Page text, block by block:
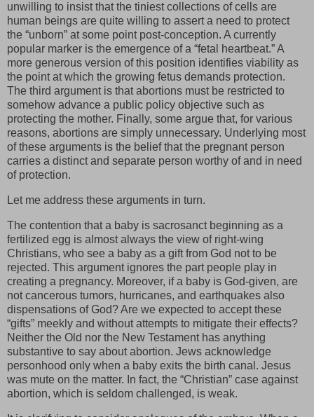
unwilling to insist that the tiniest collections of cells are
human beings are quite willing to assert a need to protect
the “unborn” at some point post-conception. A currently
popular marker is the emergence of a “fetal heartbeat.” A
more generous version of this position identifies viability as
the point at which the growing fetus demands protection.
The third argument is that abortions must be restricted to
somehow advance a public policy objective such as
protecting the mother. Finally, some argue that, for various
reasons, abortions are simply unnecessary. Underlying most
of these arguments is the belief that the pregnant person
carries a distinct and separate person worthy of and in need
of protection.
Let me address these arguments in turn.
The contention that a baby is sacrosanct beginning as a
fertilized egg is almost always the view of right-wing
Christians, who see a baby as a gift from God not to be
rejected. This argument ignores the part people play in
creating a pregnancy. Moreover, if a baby is God-given, are
not cancerous tumors, hurricanes, and earthquakes also
dispensations of God? Are we expected to accept these
“gifts” meekly and without attempts to mitigate their effects?
Neither the Old nor the New Testament has anything
substantive to say about abortion. Jews acknowledge
personhood only when a baby exits the birth canal. Jesus
was mute on the matter. In fact, the “Christian” case against
abortion, which is seldom challenged, is weak.